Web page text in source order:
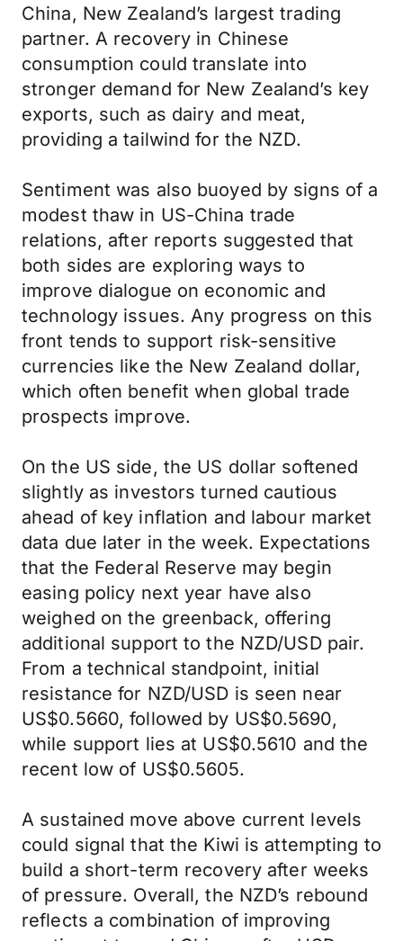
China, New Zealand’s largest trading
partner. A recovery in Chinese
consumption could translate into
stronger demand for New Zealand’s key
exports, such as dairy and meat,
providing a tailwind for the NZD.
Sentiment was also buoyed by signs of a
modest thaw in US-China trade
relations, after reports suggested that
both sides are exploring ways to
improve dialogue on economic and
technology issues. Any progress on this
front tends to support risk-sensitive
currencies like the New Zealand dollar,
which often benefit when global trade
prospects improve.
On the US side, the US dollar softened
slightly as investors turned cautious
ahead of key inflation and labour market
data due later in the week. Expectations
that the Federal Reserve may begin
easing policy next year have also
weighed on the greenback, offering
additional support to the NZD/USD pair.
From a technical standpoint, initial
resistance for NZD/USD is seen near
US$0.5660, followed by US$0.5690,
while support lies at US$0.5610 and the
recent low of US$0.5605.
A sustained move above current levels
could signal that the Kiwi is attempting to
build a short-term recovery after weeks
of pressure. Overall, the NZD’s rebound
reflects a combination of improving